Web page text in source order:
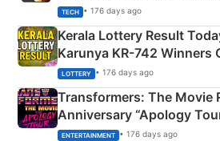
TECH • 176 days ago
Kerala Lottery Result
Karunya KR-742 Winners
Crore Winning Numbers -
LOTTERY • 176 days ago
Transformers: The Movie
Anniversary “Apology
Explained
ENTERTAINMENT • 176 days ago